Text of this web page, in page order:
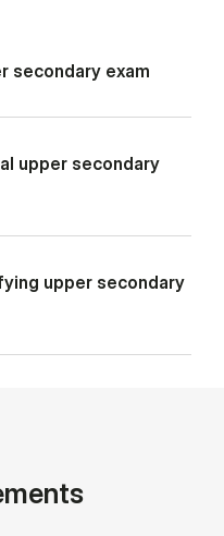
secondary exam
upper secondary
upper secondary